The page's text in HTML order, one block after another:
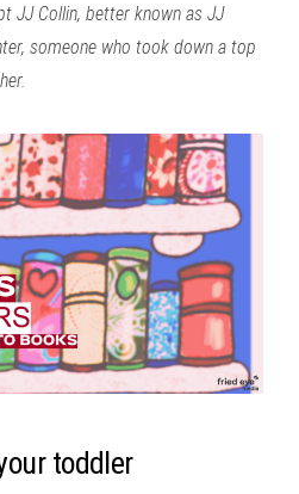
JJ Collin, better known as JJ
someone who took down a top
toddler